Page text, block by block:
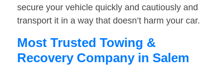
secure your vehicle quickly and cautiously and
transport it in a way that doesn’t harm your car.
Most Trusted Towing &
Recovery Company in Salem